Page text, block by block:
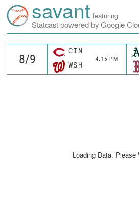
savant featuring
Statcast powered by Google
CIN
4:15 PM
WSH
Loading Data, Please